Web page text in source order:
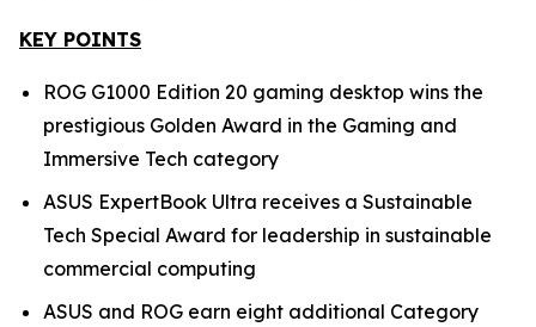
KEY POINTS
ROG G1000 Edition 20 gaming desktop wins the
prestigious Golden Award in the Gaming and
Immersive Tech category
ASUS ExpertBook Ultra receives a Sustainable
Tech Special Award for leadership in sustainable
commercial computing
ASUS and ROG earn eight additional Category